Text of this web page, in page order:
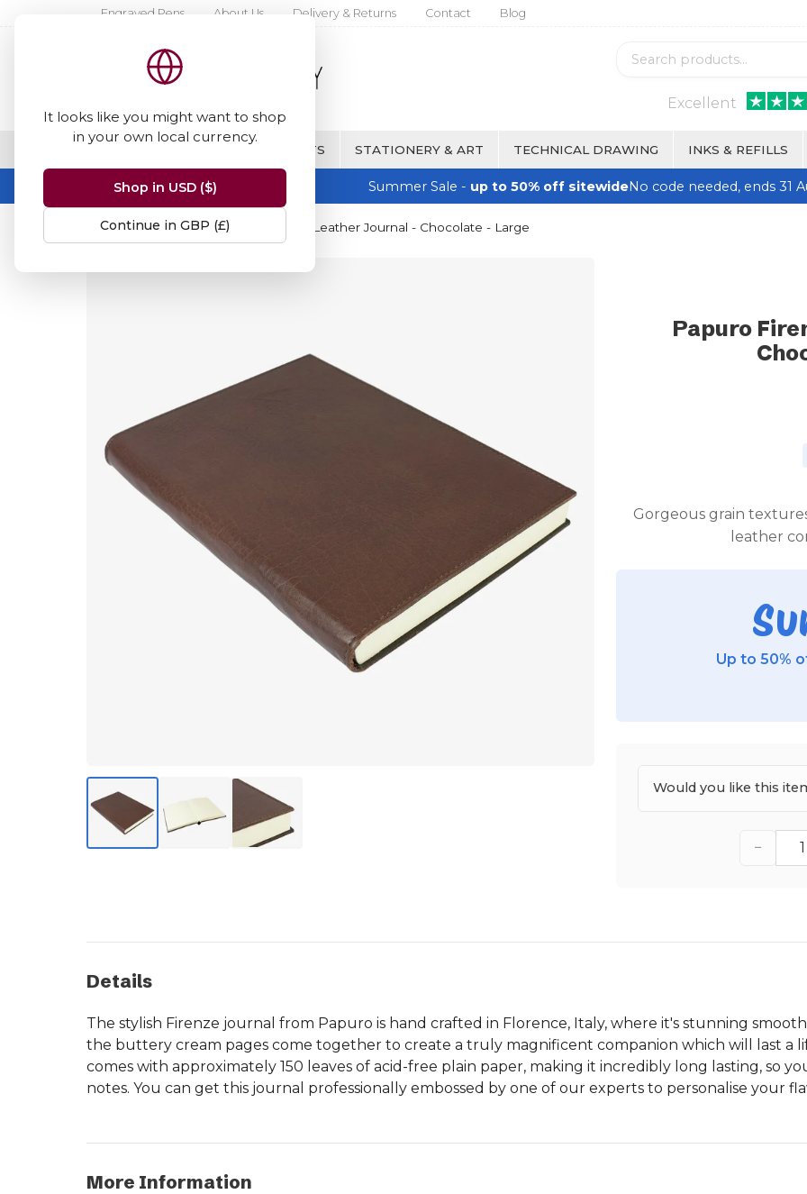
It looks like you might want to shop
in your own local currency.
Shop in USD ($)
Continue in GBP (£)
Engraved Pens About Us Delivery & Returns Contact Blog
Excellent
FINE WRITING & GIFTS STATIONERY & ART TECHNICAL DRAWING INKS & REFILLS
Summer Sale - up to 50% off sitewideNo code needed, ends 31
Home Papuro Papuro Firenze Leather Journal - Chocolate - Large
Papuro
Gorgeous grain
leather
Up to 50%
Would you like this
−
Details
The stylish Firenze journal from Papuro is hand crafted in Florence, Italy, where it's stunning
the buttery cream pages come together to create a truly magnificent companion which will last a
comes with approximately 150 leaves of acid-free plain paper, making it incredibly long lasting, so
notes. You can get this journal professionally embossed by one of our experts to personalise your
More Information